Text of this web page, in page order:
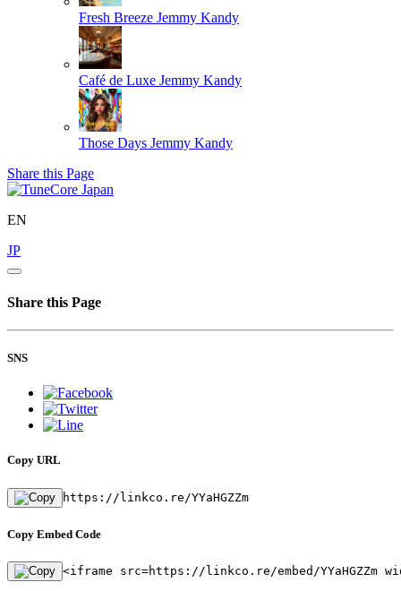
Fresh Breeze Jemmy Kandy
Café de Luxe Jemmy Kandy
Those Days Jemmy Kandy
Share this Page
EN
JP
Share this Page
SNS
Copy URL
https://linkco.re/YYaHGZZm
Copy Embed Code
<iframe src=https://linkco.re/embed/YYaHGZZm